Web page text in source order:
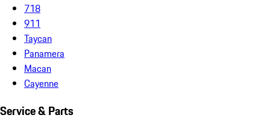
718
911
Taycan
Panamera
Macan
Cayenne
Service & Parts